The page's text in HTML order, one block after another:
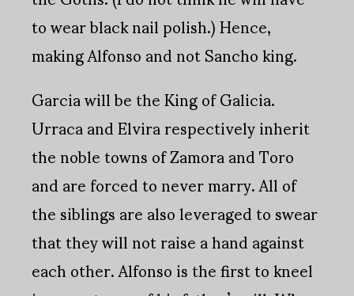
to wear black nail polish.) Hence,
making Alfonso and not Sancho king.
Garcia will be the King of Galicia.
Urraca and Elvira respectively inherit
the noble towns of Zamora and Toro
and are forced to never marry. All of
the siblings are also leveraged to swear
that they will not raise a hand against
each other. Alfonso is the first to kneel